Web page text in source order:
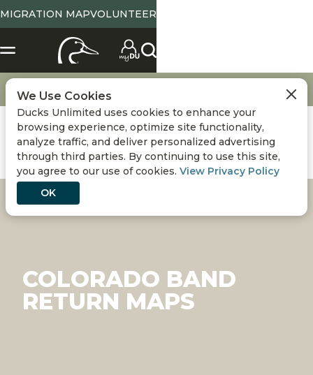
MIGRATION MAPVOLUNTEER
Bands and Markers
COLORADO BAND
RETURN MAPS
We Use Cookies
Ducks Unlimited uses cookies to enhance your
browsing experience, optimize site functionality,
analyze traffic, and deliver personalized advertising
through third parties. By continuing to use this site,
you agree to our use of cookies. View Privacy Policy
OK